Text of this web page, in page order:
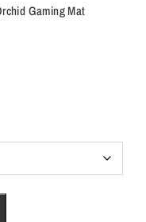
Gaming Mat